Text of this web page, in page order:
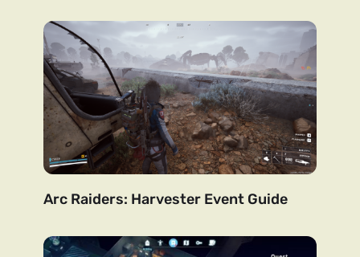
Arc Raiders: Harvester Event Guide